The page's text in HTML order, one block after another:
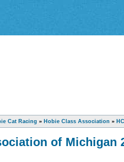
Cat Racing » Hobie Class Association »
of Michigan